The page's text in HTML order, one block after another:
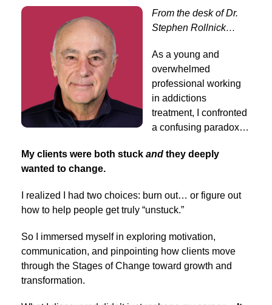
From the desk of Dr.
Stephen Rollnick…
As a young and
overwhelmed
professional working
in addictions
treatment, I confronted
a confusing paradox…
My clients were both stuck and they deeply
wanted to change.
I realized I had two choices: burn out… or figure out
how to help people get truly “unstuck.”
So I immersed myself in exploring motivation,
communication, and pinpointing how clients move
through the Stages of Change toward growth and
transformation.